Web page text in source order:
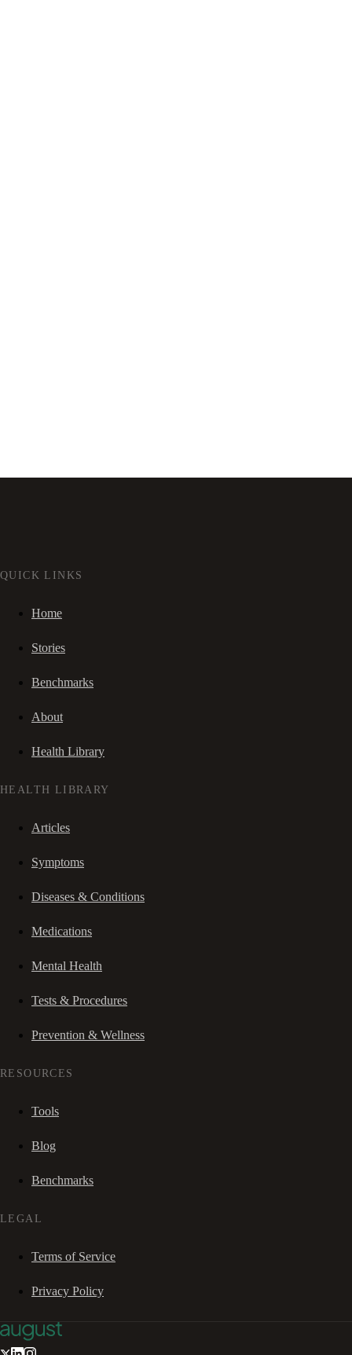
QUICK LINKS
Home
Stories
Benchmarks
About
Health Library
HEALTH LIBRARY
Articles
Symptoms
Diseases & Conditions
Medications
Mental Health
Tests & Procedures
Prevention & Wellness
RESOURCES
Tools
Blog
Benchmarks
LEGAL
Terms of Service
Privacy Policy